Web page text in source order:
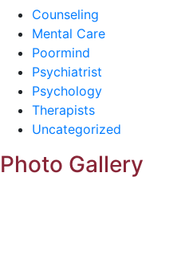
Counseling
Mental Care
Poormind
Psychiatrist
Psychology
Therapists
Uncategorized
Photo Gallery